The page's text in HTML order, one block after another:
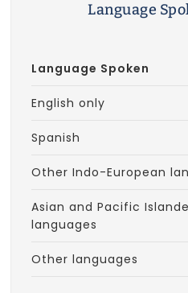
Language
Language Spoken
English only
Spanish
Other Indo-European
Asian and Pacific
languages
Other languages